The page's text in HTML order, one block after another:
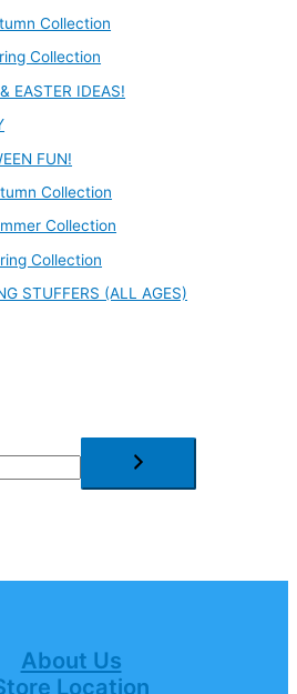
Collection
Collection
EASTER IDEAS!
FUN!
Collection
Collection
Collection
STUFFERS (ALL AGES)
About Us
Location